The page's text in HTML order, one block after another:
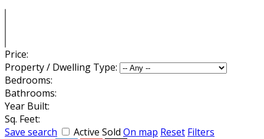
Price:
Property / Dwelling Type:
Bedrooms:
Bathrooms:
Year Built:
Sq. Feet:
Save search
Active Sold On map Reset Filters